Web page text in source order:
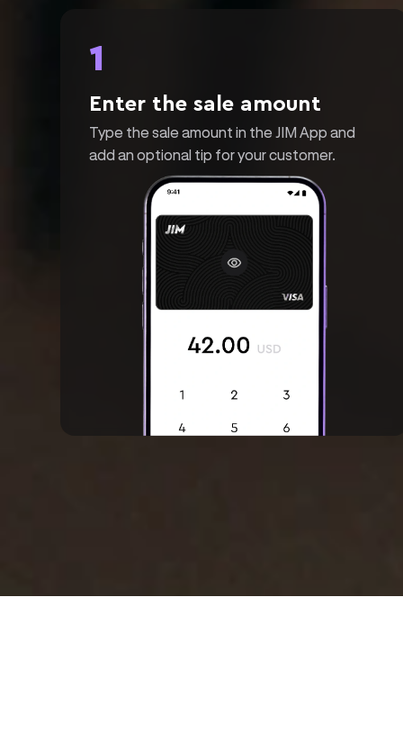
1
Enter the sale amount
Type the sale amount in the JIM App and
add an optional tip for your customer.